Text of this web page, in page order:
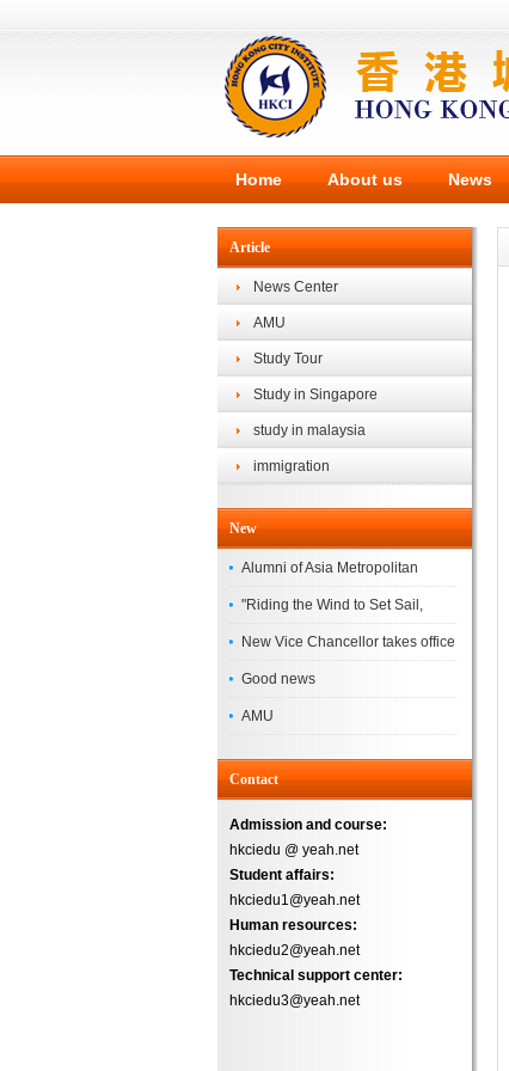
Home About us News
Article
News Center
AMU
Study Tour
Study in Singapore
study in malaysia
immigration
New
Alumni of Asia Metropolitan
University Successfully
Complete the
"Riding the Wind to Set Sail,
Jointly Painting a New Blueprint"
– Asia Metropolitan University's
2026 annual conference
New Vice Chancellor takes office
Good news
AMU
Contact
Admission and course:
hkciedu @ yeah.net
Student affairs:
hkciedu1@yeah.net
Human resources:
hkciedu2@yeah.net
Technical support center:
hkciedu3@yeah.net